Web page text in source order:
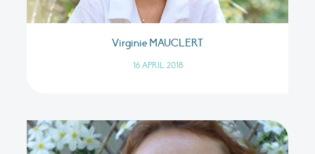
Virginie MAUCLERT
16 APRIL 2018